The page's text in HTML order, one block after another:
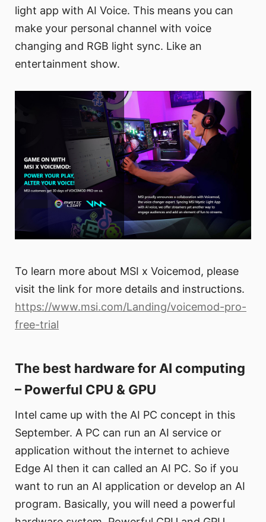
light app with AI Voice. This means you can
make your personal channel with voice
changing and RGB light sync. Like an
entertainment show.
To learn more about MSI x Voicemod, please
visit the link for more details and instructions.
https://www.msi.com/Landing/voicemod-pro-
free-trial
The best hardware for AI computing
– Powerful CPU & GPU
Intel came up with the AI PC concept in this
September. A PC can run an AI service or
application without the internet to achieve
Edge AI then it can called an AI PC. So if you
want to run an AI application or develop an AI
program. Basically, you will need a powerful